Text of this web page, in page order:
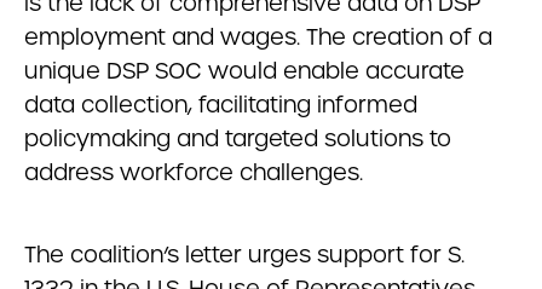
employment and wages. The creation of a
unique DSP SOC would enable accurate
data collection, facilitating informed
policymaking and targeted solutions to
address workforce challenges.
The coalition’s letter urges support for S.